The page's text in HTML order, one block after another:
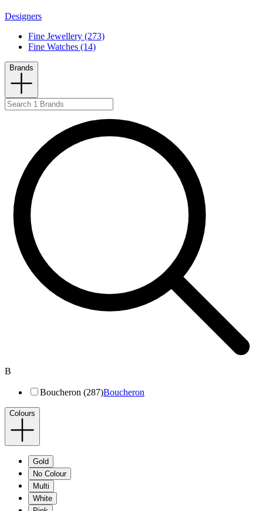
Designers
Fine Jewellery (273)
Fine Watches (14)
Brands
B
Boucheron (287)Boucheron
Colours
Gold
No Colour
Multi
White